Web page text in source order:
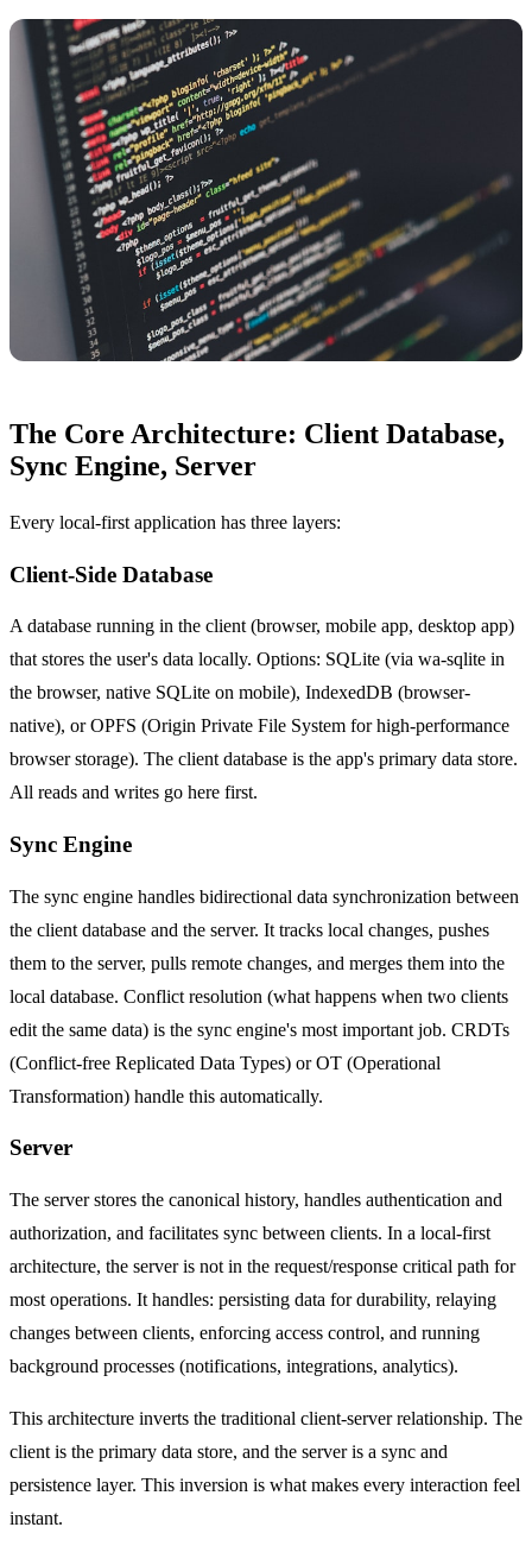
The Core Architecture: Client Database,
Sync Engine, Server
Every local-first application has three layers:
Client-Side Database
A database running in the client (browser, mobile app, desktop app)
that stores the user's data locally. Options: SQLite (via wa-sqlite in
the browser, native SQLite on mobile), IndexedDB (browser-
native), or OPFS (Origin Private File System for high-performance
browser storage). The client database is the app's primary data store.
All reads and writes go here first.
Sync Engine
The sync engine handles bidirectional data synchronization between
the client database and the server. It tracks local changes, pushes
them to the server, pulls remote changes, and merges them into the
local database. Conflict resolution (what happens when two clients
edit the same data) is the sync engine's most important job. CRDTs
(Conflict-free Replicated Data Types) or OT (Operational
Transformation) handle this automatically.
Server
The server stores the canonical history, handles authentication and
authorization, and facilitates sync between clients. In a local-first
architecture, the server is not in the request/response critical path for
most operations. It handles: persisting data for durability, relaying
changes between clients, enforcing access control, and running
background processes (notifications, integrations, analytics).
This architecture inverts the traditional client-server relationship. The
client is the primary data store, and the server is a sync and
persistence layer. This inversion is what makes every interaction feel
instant.